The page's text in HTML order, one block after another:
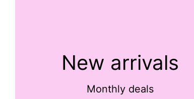
New arrivals
Monthly deals